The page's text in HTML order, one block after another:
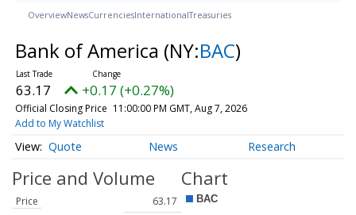
OverviewNewsCurrenciesInternationalTreasuries
Bank of America (NY:BAC)
63.17 +0.17 (+0.27%)
Official Closing Price 11:00:00 PM GMT, Aug 7, 2026
Add to My Watchlist
Quote News Research
Price and Volume
Price
63.17
Chart